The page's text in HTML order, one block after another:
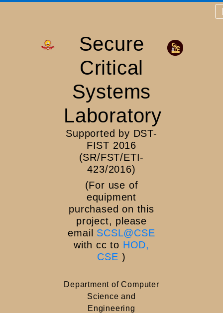
Secure
Critical
Systems
Laboratory
Supported by DST-
FIST 2016
(SR/FST/ETI-
423/2016)
(For use of
equipment
purchased on this
project, please
email SCSL@CSE
with cc to HOD,
CSE )
Department of Computer
Science and
Engineering